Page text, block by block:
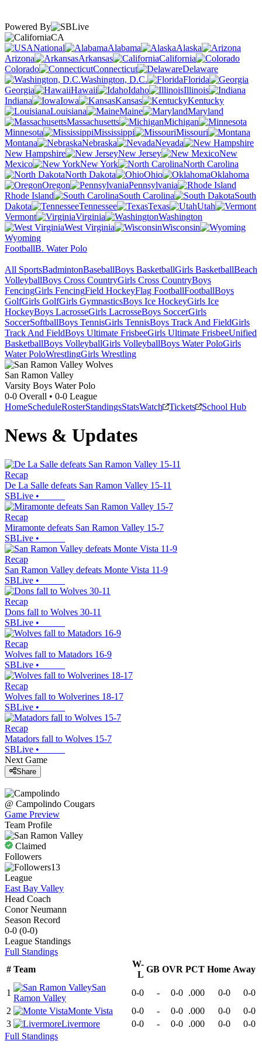
Powered By
CA
National
Alabama
Alaska
Arizona
Arkansas
California
Colorado
Connecticut
Delaware
Washington, D.C.
Florida
Georgia
Hawaii Idaho
Illinois
Indiana
Iowa Kansas
Kentucky
Louisiana
Maine
Maryland
Massachusetts
Michigan
Minnesota
Mississippi
Missouri
Montana
Nebraska
Nevada
New Hampshire
New Jersey
New
Mexico
New York
North Carolina
North Dakota
Ohio
Oklahoma
Oregon
Pennsylvania
Rhode Island
South Carolina
South
Dakota
Tennessee Texas
Utah
Vermont
Virginia
Washington
West Virginia
Wisconsin
Wyoming
FootballB. Water Polo
All SportsBadmintonBaseballBoys BasketballGirls BasketballBeach
VolleyballBoys Cross CountryGirls Cross CountryBoys
FencingGirls FencingField HockeyFlag FootballFootballBoys
GolfGirls GolfGirls GymnasticsBoys Ice HockeyGirls Ice
HockeyBoys LacrosseGirls LacrosseBoys SoccerGirls
SoccerSoftballBoys TennisGirls TennisBoys Track And FieldGirls
Track And FieldBoys Ultimate FrisbeeGirls Ultimate FrisbeeUnified
BasketballBoys VolleyballGirls VolleyballBoys Water PoloGirls
Water PoloWrestlingGirls Wrestling
San Ramon Valley
Varsity Boys Water Polo
0-0 Overall • 0-0 League
HomeScheduleRosterStandingsStatsWatch Tickets School Hub
News & Updates
Recap
De La Salle defeats San Ramon Valley 15-11
SBLive •
Recap
Miramonte defeats San Ramon Valley 15-7
SBLive •
Recap
San Ramon Valley defeats Monte Vista 11-9
SBLive •
Recap
Dons fall to Wolves 30-11
SBLive •
Recap
Wolves fall to Matadors 16-9
SBLive •
Recap
Wolves fall to Wolverines 18-17
SBLive •
Recap
Matadors fall to Wolves 15-7
SBLive •
Next Game
Share
@ Campolindo Cougars
Game Preview
Team Profile
Claimed
Followers
13
League
East Bay Valley
Head Coach
Conor Neumann
Season Record
0-0 (0-0)
League Standings
Full Standings
# Team
W-
L
GB OVR PCT Home Away
1
San
Ramon Valley
0-0 - 0-0 .000 0-0
0-0
2
Monte Vista 0-0 - 0-0 .000 0-0
0-0
3
Livermore 0-0 - 0-0 .000 0-0
0-0
Full Standings